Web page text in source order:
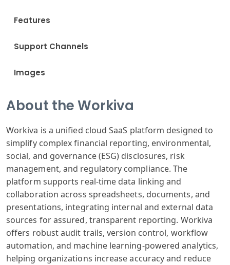
Features
Support Channels
Images
About the Workiva
Workiva is a unified cloud SaaS platform designed to
simplify complex financial reporting, environmental,
social, and governance (ESG) disclosures, risk
management, and regulatory compliance. The
platform supports real-time data linking and
collaboration across spreadsheets, documents, and
presentations, integrating internal and external data
sources for assured, transparent reporting. Workiva
offers robust audit trails, version control, workflow
automation, and machine learning-powered analytics,
helping organizations increase accuracy and reduce